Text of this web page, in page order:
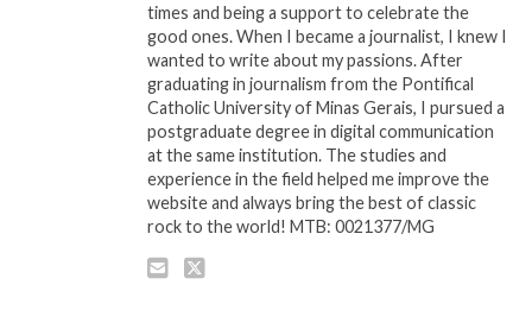
times and being a support to celebrate the
good ones. When I became a journalist, I knew I
wanted to write about my passions. After
graduating in journalism from the Pontifical
Catholic University of Minas Gerais, I pursued a
postgraduate degree in digital communication
at the same institution. The studies and
experience in the field helped me improve the
website and always bring the best of classic
rock to the world! MTB: 0021377/MG